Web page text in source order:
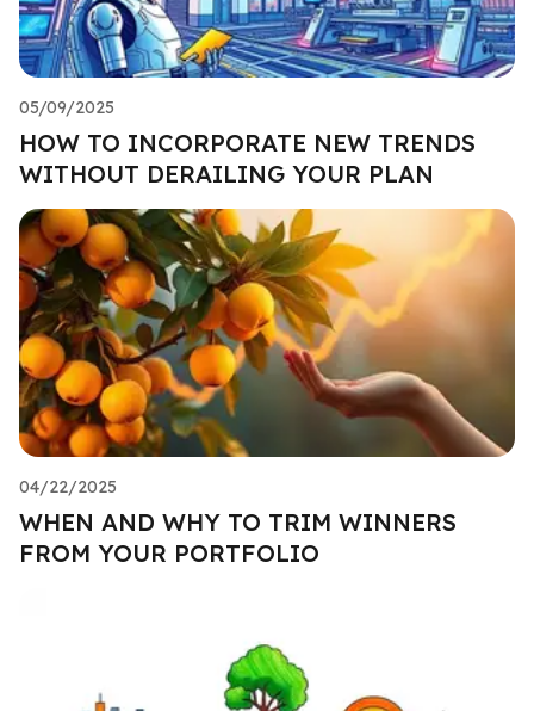
05/09/2025
HOW TO INCORPORATE NEW TRENDS
WITHOUT DERAILING YOUR PLAN
04/22/2025
WHEN AND WHY TO TRIM WINNERS
FROM YOUR PORTFOLIO